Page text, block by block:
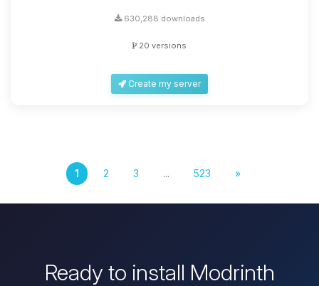
630,288 downloads
20 versions
Create my server
1 2 3 ... 523 »
Ready to install Modrinth